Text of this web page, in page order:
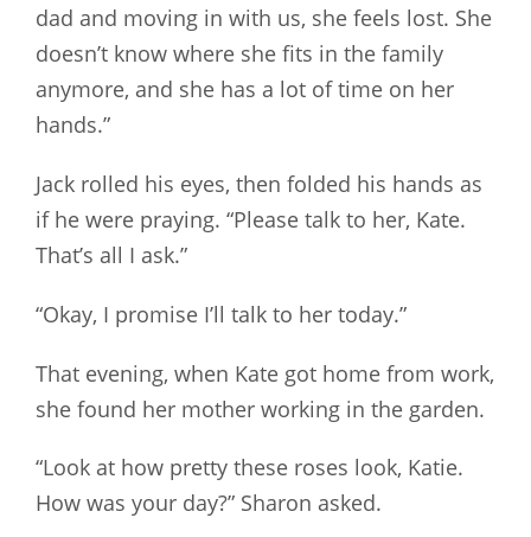
dad and moving in with us, she feels lost. She
doesn’t know where she fits in the family
anymore, and she has a lot of time on her
hands.”
Jack rolled his eyes, then folded his hands as
if he were praying. “Please talk to her, Kate.
That’s all I ask.”
“Okay, I promise I’ll talk to her today.”
That evening, when Kate got home from work,
she found her mother working in the garden.
“Look at how pretty these roses look, Katie.
How was your day?” Sharon asked.